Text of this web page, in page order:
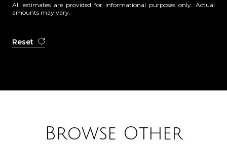
All estimates are provided for informational purposes only. Actual
amounts may vary.
Reset
Browse Other